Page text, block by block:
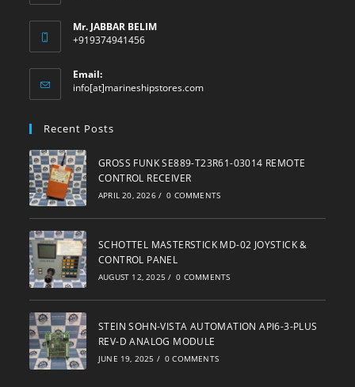
Mr. JABBAR BELIM
+919374941456
Email:
info[at]marineshipstores.comOpens
Recent Posts
GROSS FUNK SE889-T23R61-03014 REMOTE
CONTROL RECEIVER
APRIL 20, 2026 / 0 COMMENTS
SCHOTTEL MASTERSTICK MD-02 JOYSTICK &
CONTROL PANEL
AUGUST 12, 2025 / 0 COMMENTS
STEIN SOHN-VISTA AUTOMATION API6-3-PLUS
REV-D ANALOG MODULE
JUNE 19, 2025 / 0 COMMENTS